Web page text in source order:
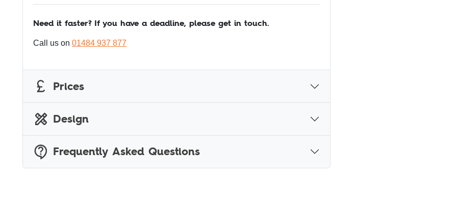
Need it faster? If you have a deadline, please get in touch.
Call us on 01484 937 877
Prices
Design
Frequently Asked Questions